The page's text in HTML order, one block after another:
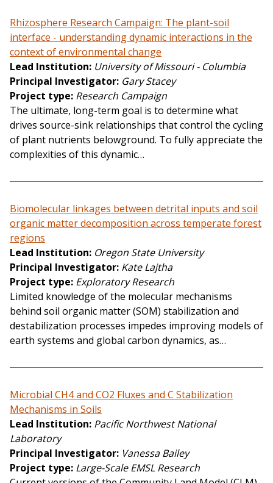
Rhizosphere Research Campaign: The plant-soil
interface - understanding dynamic interactions in the
context of environmental change
Lead Institution University of Missouri - Columbia
Principal Investigator Gary Stacey
Project type Research Campaign
The ultimate, long-term goal is to determine what
drives source-sink relationships that control the cycling
of plant nutrients belowground. To fully appreciate the
complexities of this dynamic…
Biomolecular linkages between detrital inputs and soil
organic matter decomposition across temperate forest
regions
Lead Institution Oregon State University
Principal Investigator Kate Lajtha
Project type Exploratory Research
Limited knowledge of the molecular mechanisms
behind soil organic matter (SOM) stabilization and
destabilization processes impedes improving models of
earth systems and global carbon dynamics, as…
Microbial CH4 and CO2 Fluxes and C Stabilization
Mechanisms in Soils
Lead Institution Pacific Northwest National
Laboratory
Principal Investigator Vanessa Bailey
Project type Large-Scale EMSL Research